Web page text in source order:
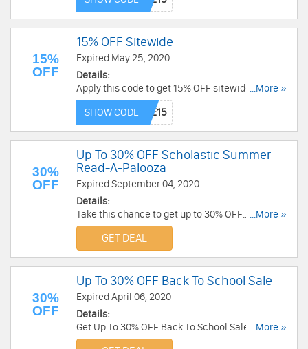
15%
OFF
15% OFF Sitewide
Expired May 25, 2020
Details:
Apply this code to get 15% OFF sitewide. Valid
4/9-4/13. Shop now!
...More »
SHOW CODE
30%
OFF
Up To 30% OFF Scholastic Summer
Read-A-Palooza
Expired September 04, 2020
Details:
Take this chance to get up to 30% OFF
Scholastic Summer Read-A-Palooza. Order now!
...More »
GET DEAL
30%
OFF
Up To 30% OFF Back To School Sale
Expired April 06, 2020
Details:
Get Up To 30% OFF Back To School Sale at
Scholastic. Save now!
...More »